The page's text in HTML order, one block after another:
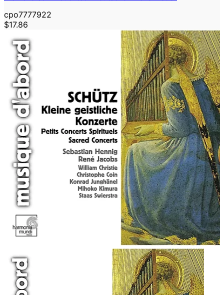
cpo7777922
$17.86